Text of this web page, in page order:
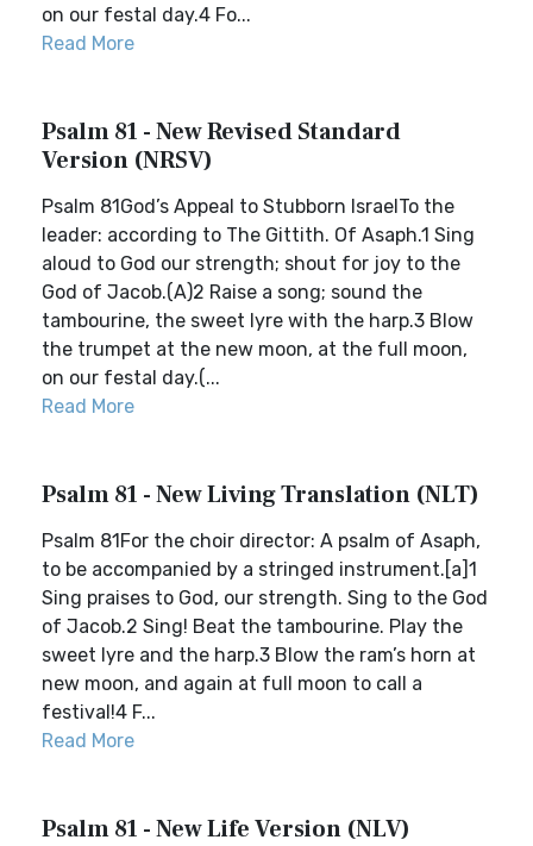
on our festal day.4 Fo...
Read More
Psalm 81 - New Revised Standard
Version (NRSV)
Psalm 81God’s Appeal to Stubborn IsraelTo the
leader: according to The Gittith. Of Asaph.1 Sing
aloud to God our strength; shout for joy to the
God of Jacob.(A)2 Raise a song; sound the
tambourine, the sweet lyre with the harp.3 Blow
the trumpet at the new moon, at the full moon,
on our festal day.(...
Read More
Psalm 81 - New Living Translation (NLT)
Psalm 81For the choir director: A psalm of Asaph,
to be accompanied by a stringed instrument.[a]1
Sing praises to God, our strength. Sing to the God
of Jacob.2 Sing! Beat the tambourine. Play the
sweet lyre and the harp.3 Blow the ram’s horn at
new moon, and again at full moon to call a
festival!4 F...
Read More
Psalm 81 - New Life Version (NLV)